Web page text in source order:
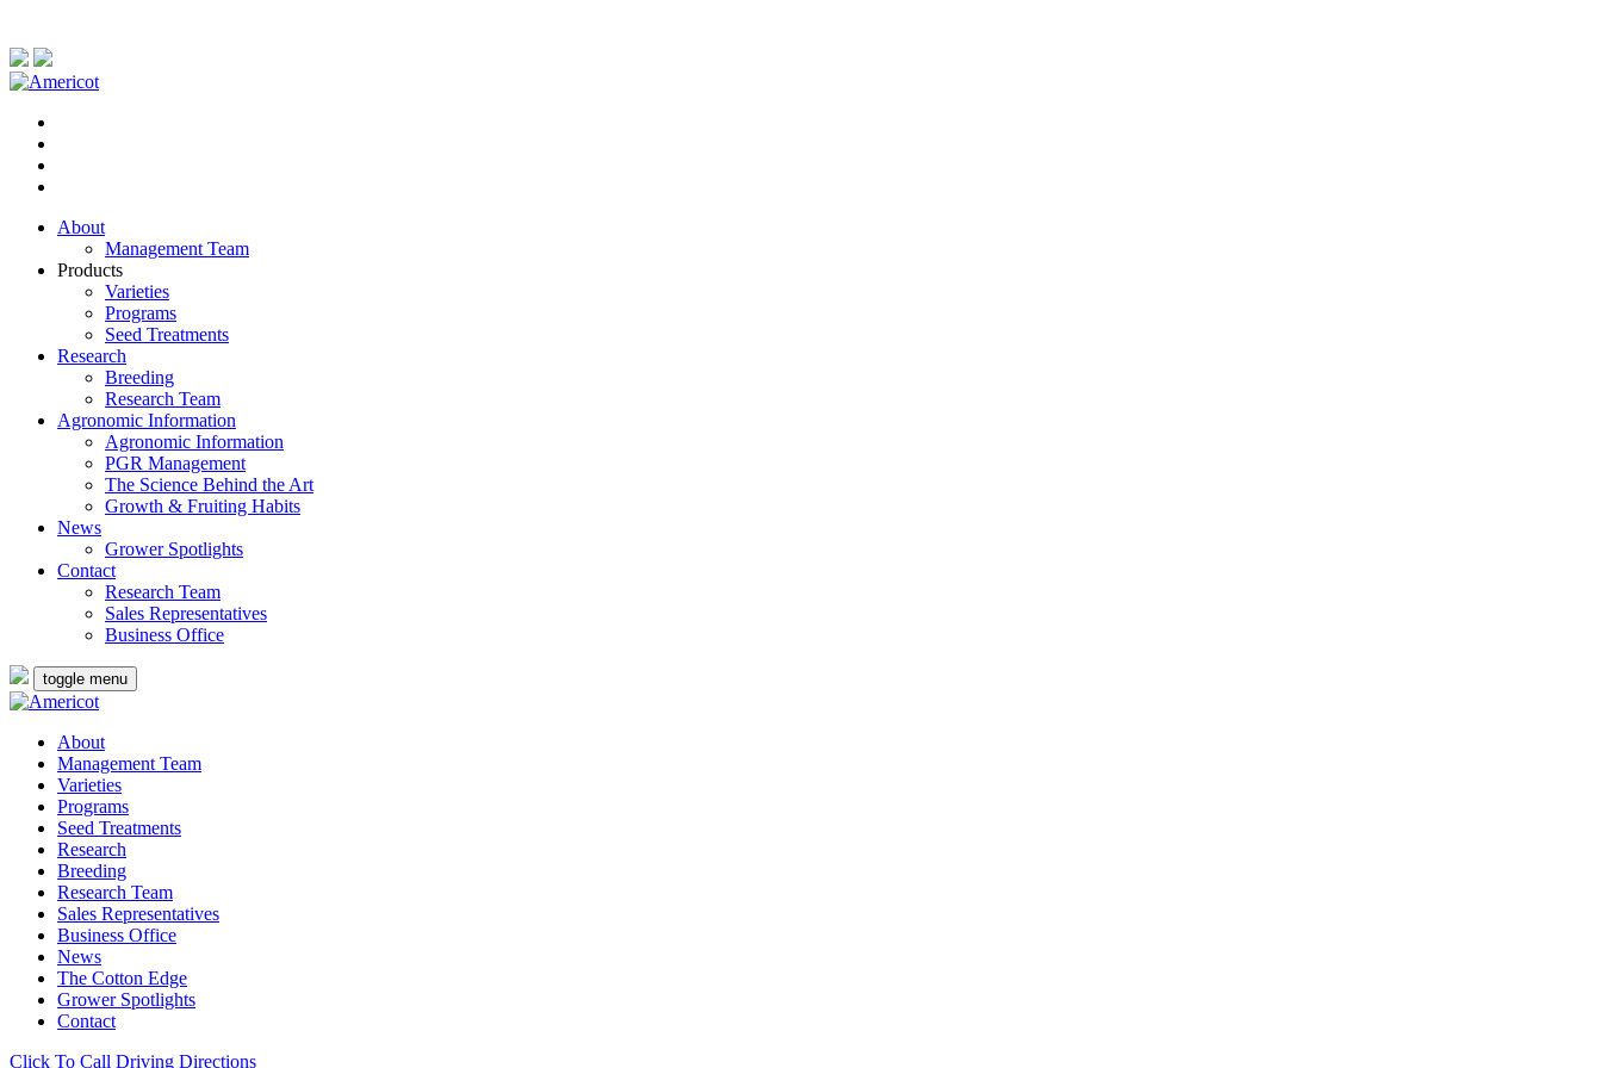
About
Management Team
Products
Varieties
Programs
Seed Treatments
Research
Breeding
Research Team
Agronomic Information
Agronomic Information
PGR Management
The Science Behind the Art
Growth & Fruiting Habits
News
Grower Spotlights
Contact
Research Team
Sales Representatives
Business Office
toggle menu
About
Management Team
Varieties
Programs
Seed Treatments
Research
Breeding
Research Team
Sales Representatives
Business Office
News
The Cotton Edge
Grower Spotlights
Contact
Click To Call Driving Directions